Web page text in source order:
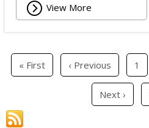
View More
« First ‹ Previous 1
Next ›